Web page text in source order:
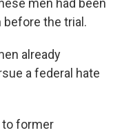
men had been
the trial.
already
a federal hate
to former